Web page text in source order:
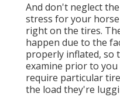
And don't neglect
stress for your
right on the tires.
happen due to the
properly inflated, so
examine prior to you
require particular
the load they're